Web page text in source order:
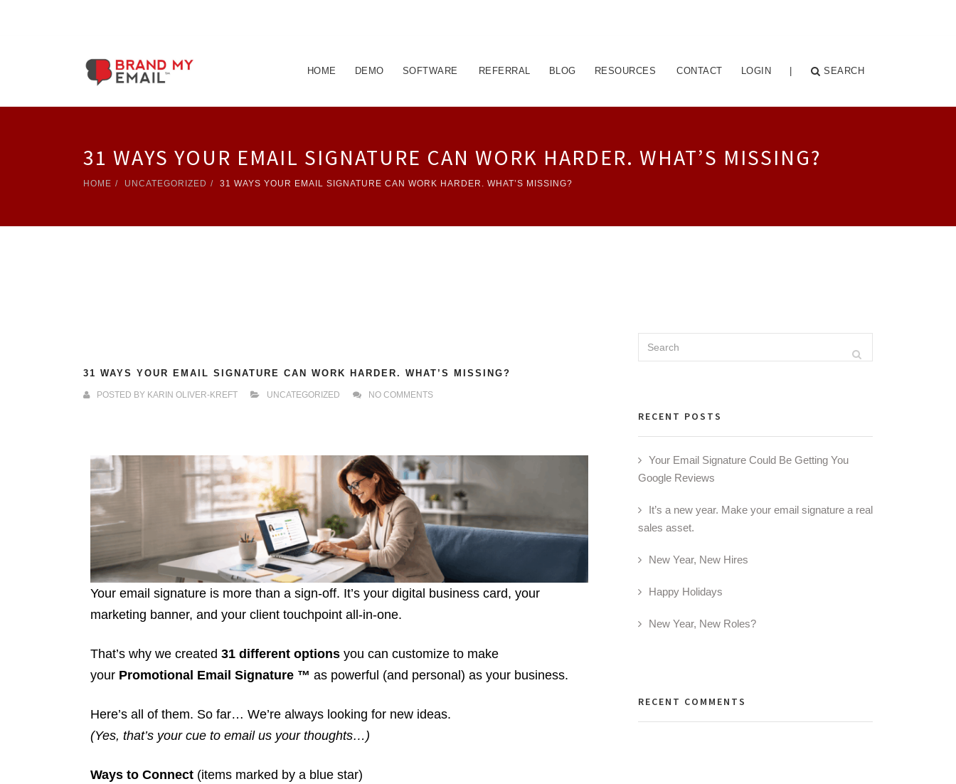
HOME DEMO SOFTWARE REFERRAL BLOG RESOURCES CONTACT LOGIN SEARCH
31 WAYS YOUR EMAIL SIGNATURE CAN WORK HARDER. WHAT’S MISSING?
HOME UNCATEGORIZED 31 WAYS YOUR EMAIL SIGNATURE CAN WORK HARDER. WHAT’S MISSING?
31 WAYS YOUR EMAIL SIGNATURE CAN WORK HARDER. WHAT’S MISSING?
POSTED BY KARIN OLIVER-KREFT UNCATEGORIZED NO COMMENTS
Your email signature is more than a sign-off. It’s your digital business card, your
marketing banner, and your client touchpoint all-in-one.
That’s why we created 31 different options you can customize to make
your Promotional Email Signature ™ as powerful (and personal) as your business.
Here’s all of them. So far… We’re always looking for new ideas.
(Yes, that’s your cue to email us your thoughts…)
Ways to Connect (items marked by a blue star)
Search
for:
Search
RECENT POSTS
Your Email Signature Could Be Getting You
Google Reviews
It’s a new year. Make your email signature a real
sales asset.
New Year, New Hires
Happy Holidays
New Year, New Roles?
RECENT COMMENTS